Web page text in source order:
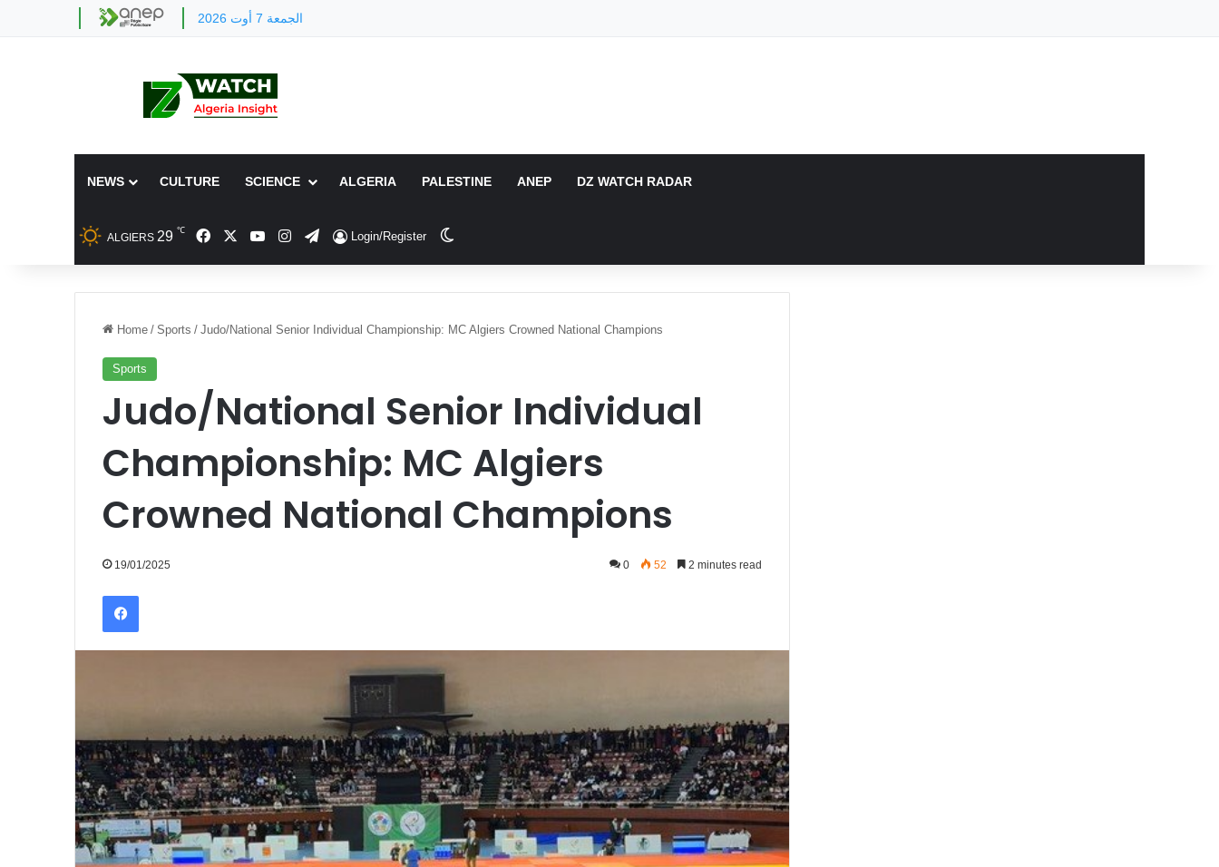
الجمعة 7 أوت 2026
NEWS CULTURE SCIENCE ALGERIA PALESTINE ANEP DZ WATCH RADAR
ALGIERS 29 ℃ FacebookYouTubeInstagram
TelegramLogin/Register
Home / Sports / Judo/National Senior Individual Championship: MC Algiers Crowned National Champions
Sports
Judo/National Senior Individual
Championship: MC Algiers
Crowned National Champions
19/01/2025 0 52 2 minutes read
Facebook